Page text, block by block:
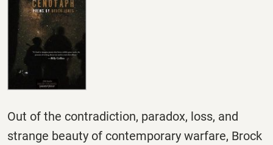
Out of the contradiction, paradox, loss, and
strange beauty of contemporary warfare, Brock